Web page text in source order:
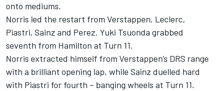
onto mediums.
Norris led the restart from Verstappen, Leclerc,
Piastri, Sainz and Perez. Yuki Tsuonda grabbed
seventh from Hamilton at Turn 11.
Norris extracted himself from Verstappen’s DRS range
with a brilliant opening lap, while Sainz duelled hard
with Piastri for fourth – banging wheels at Turn 11.